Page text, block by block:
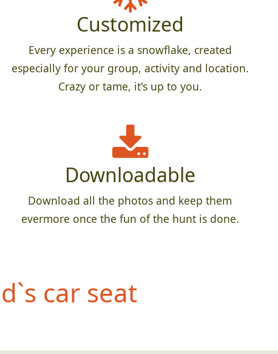
Customized
Every experience is a snowflake, created
especially for your group, activity and location.
Crazy or tame, it's up to you.
Downloadable
Download all the photos and keep them
evermore once the fun of the hunt is done.
car seat